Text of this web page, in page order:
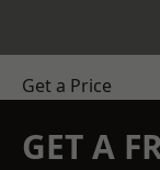
Get a Price
GET A